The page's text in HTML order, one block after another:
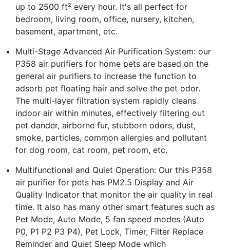
up to 2500 ft² every hour. It's all perfect for
bedroom, living room, office, nursery, kitchen,
basement, apartment, etc.
Multi-Stage Advanced Air Purification System: our
P358 air purifiers for home pets are based on the
general air purifiers to increase the function to
adsorb pet floating hair and solve the pet odor.
The multi-layer filtration system rapidly cleans
indoor air within minutes, effectively filtering out
pet dander, airborne fur, stubborn odors, dust,
smoke, particles, common allergies and pollutant
for dog room, cat room, pet room, etc.
Multifunctional and Quiet Operation: Our this P358
air purifier for pets has PM2.5 Display and Air
Quality Indicator that monitor the air quality in real
time. It also has many other smart features such as
Pet Mode, Auto Mode, 5 fan speed modes (Auto
P0, P1 P2 P3 P4), Pet Lock, Timer, Filter Replace
Reminder and Quiet Sleep Mode which